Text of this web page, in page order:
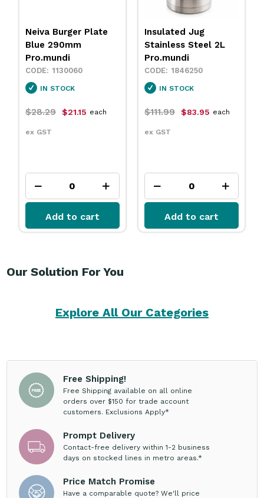
Neiva Burger Plate
Blue 290mm
Pro.mundi
1130060
IN STOCK
$28.29 $21.15
ex GST
each
Add to cart
Insulated Jug
Stainless Steel 2L
Pro.mundi
1846250
IN STOCK
$111.99 $83.95
ex GST
each
Add to cart
Our Solution For You
Explore All Our Categories
Free Shipping!
Free Shipping available on all online
orders over $150 for trade account
customers. Exclusions Apply*
Prompt Delivery
Contact-free delivery within 1-2 business
days on stocked lines in metro areas.*
Price Match Promise
Have a comparable quote? We'll price